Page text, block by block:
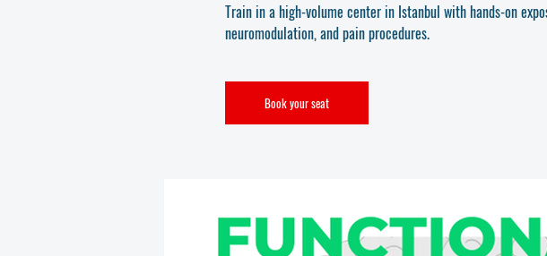
Train in a high-volume center in Istanbul with hands-on
neuromodulation, and pain procedures.
Book your seat